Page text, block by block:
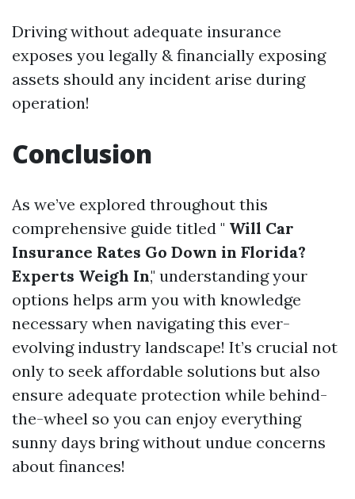
Driving without adequate insurance
exposes you legally & financially exposing
assets should any incident arise during
operation!
Conclusion
As we’ve explored throughout this
comprehensive guide titled " Will Car
Insurance Rates Go Down in Florida?
Experts Weigh In," understanding your
options helps arm you with knowledge
necessary when navigating this ever-
evolving industry landscape! It’s crucial not
only to seek affordable solutions but also
ensure adequate protection while behind-
the-wheel so you can enjoy everything
sunny days bring without undue concerns
about finances!